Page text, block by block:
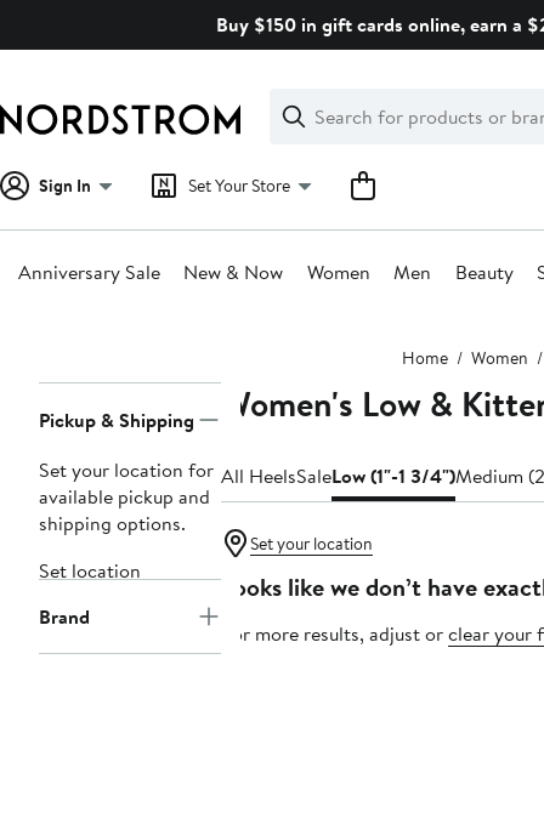
Buy $150 in gift cards online, earn a
Search
Clear
Clear
Search
Sign In Set Your Store
Anniversary Sale New & Now Women Men Beauty
Home Women
Navigation
Pickup & Shipping
Set your location for
available pickup and
shipping options.
Set location
Brand
Women's Low &
All HeelsSaleLow (1"-1 3/4")Medium
Set your location
Looks like we don’t have
For more results, adjust orclear your